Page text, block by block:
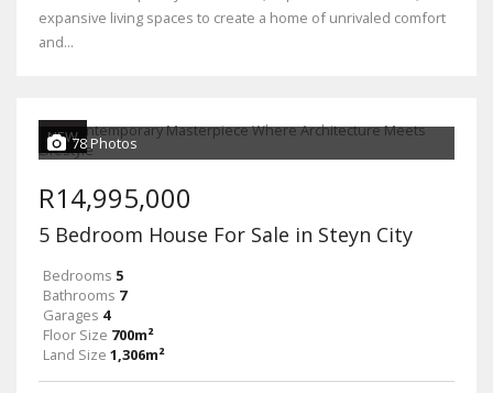
expansive living spaces to create a home of unrivaled comfort
and...
NEW78 Photos
R14,995,000
5 Bedroom House For Sale in Steyn City
Bedrooms 5
Bathrooms 7
Garages 4
Floor Size 700m²
Land Size 1,306m²